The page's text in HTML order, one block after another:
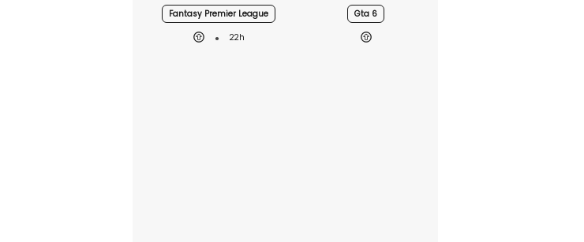
Fantasy Premier League
22h
Gta 6